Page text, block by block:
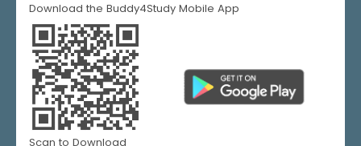
Download the Buddy4Study Mobile App
Scan to Download